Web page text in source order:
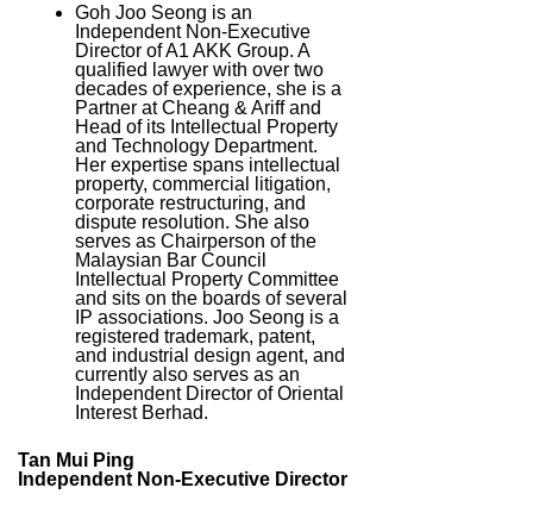
Goh Joo Seong is an
Independent Non-Executive
Director of A1 AKK Group. A
qualified lawyer with over two
decades of experience, she is a
Partner at Cheang & Ariff and
Head of its Intellectual Property
and Technology Department.
Her expertise spans intellectual
property, commercial litigation,
corporate restructuring, and
dispute resolution. She also
serves as Chairperson of the
Malaysian Bar Council
Intellectual Property Committee
and sits on the boards of several
IP associations. Joo Seong is a
registered trademark, patent,
and industrial design agent, and
currently also serves as an
Independent Director of Oriental
Interest Berhad.
Tan Mui Ping
Independent Non-Executive Director